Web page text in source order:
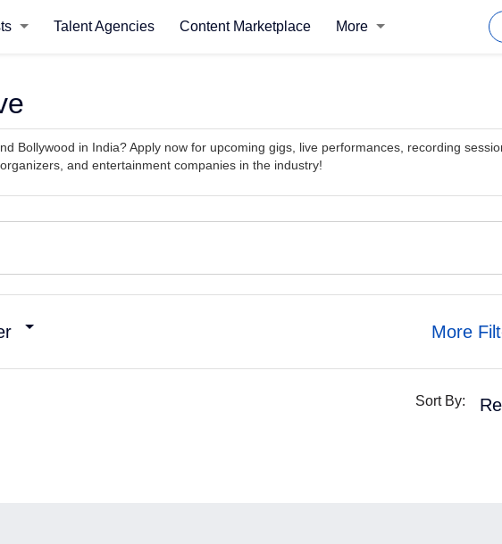
Talent Agencies Content Marketplace More
Bollywood in India? Apply now for upcoming gigs, live performances, recording
and entertainment companies in the industry!
More
Sort By: